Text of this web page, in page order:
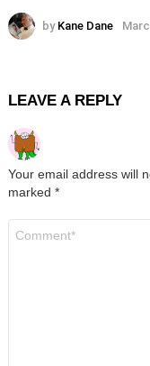
by Kane Dane
LEAVE A REPLY
Your email address will
marked *